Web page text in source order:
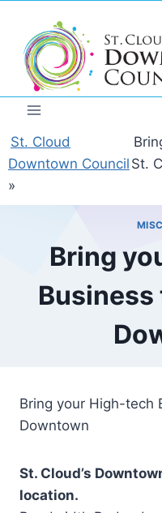
content
St. Cloud
Downtown Council
»
St.
Bring
Business
Bring your High-tech
Downtown
St. Cloud’s
location.